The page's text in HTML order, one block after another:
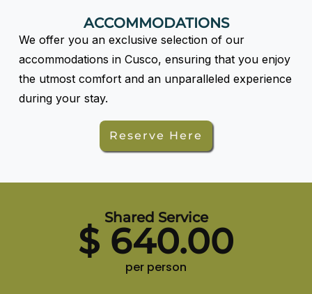
ACCOMMODATIONS
We offer you an exclusive selection of our
accommodations in Cusco, ensuring that you enjoy
the utmost comfort and an unparalleled experience
during your stay.
Reserve Here
Shared Service
$ 640.00
per person